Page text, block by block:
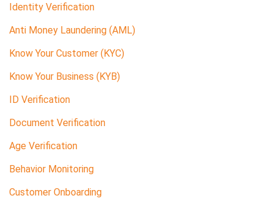
Identity Verification
Anti Money Laundering (AML)
Know Your Customer (KYC)
Know Your Business (KYB)
ID Verification
Document Verification
Age Verification
Behavior Monitoring
Customer Onboarding